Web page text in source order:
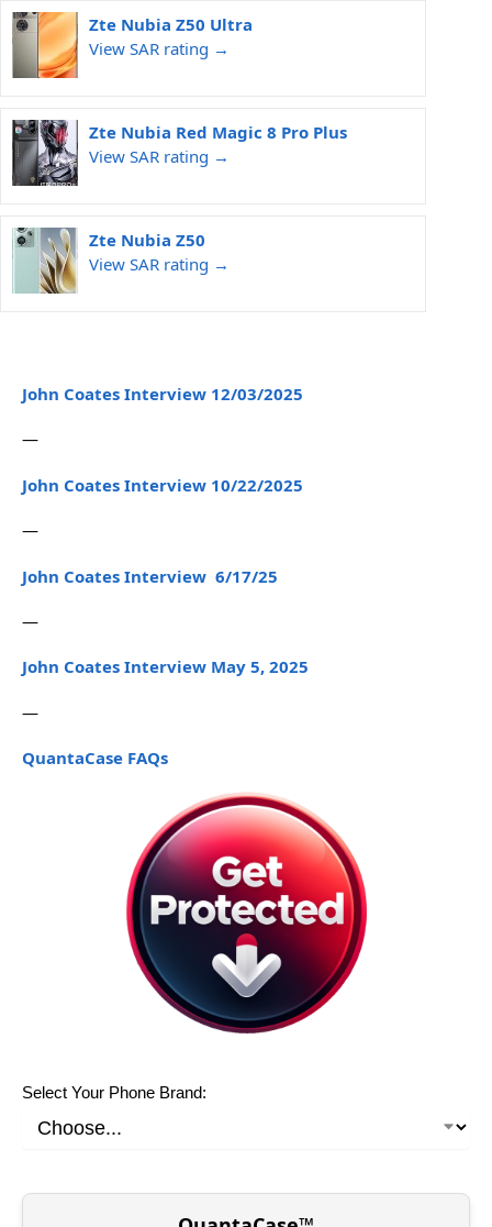
Zte Nubia Z50 Ultra
View SAR rating →
Zte Nubia Red Magic 8 Pro Plus
View SAR rating →
Zte Nubia Z50
View SAR rating →
John Coates Interview 12/03/2025
—
John Coates Interview 10/22/2025
—
John Coates Interview 6/17/25
—
John Coates Interview May 5, 2025
—
QuantaCase FAQs
Select Your Phone Brand: